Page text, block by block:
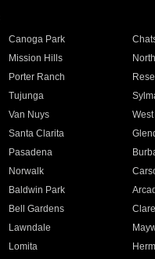
Canoga Park
Mission Hills
Porter Ranch
Tujunga
Van Nuys
Santa Clarita
Pasadena
Norwalk
Baldwin Park
Bell Gardens
Lawndale
Lomita